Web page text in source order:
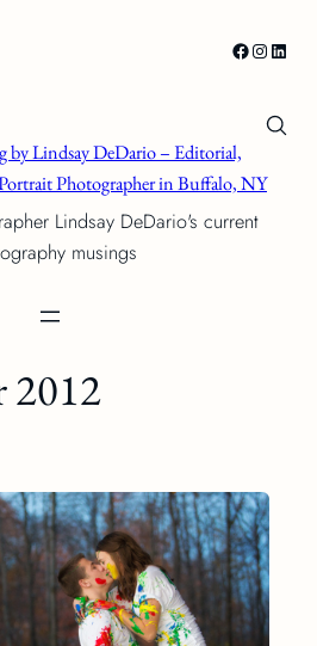
Facebook
by Lindsay DeDario – Editorial,
Photographer in Buffalo, NY
Lindsay DeDario's current
musings
2012